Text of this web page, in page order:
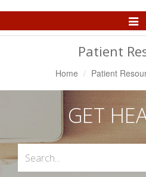
Patient
Home Patient
GET